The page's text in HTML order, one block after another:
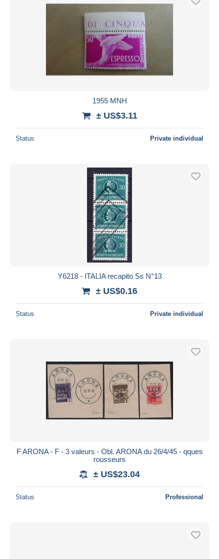
1955 MNH
± US$3.11
Status Private individual
Y6218 - ITALIA recapito Ss N°13
± US$0.16
Status Private individual
F ARONA - F - 3 valeurs - Obl. ARONA du 26/4/45 - qques
rousseurs
± US$23.04
Status Professional